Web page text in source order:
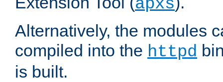
apxs
Alternatively, the modules
compiled into the httpd
is built.